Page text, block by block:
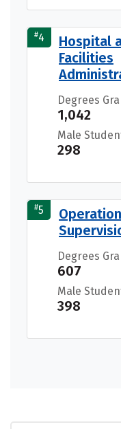
#4
Hospital
Facilities
Degrees
1,042
Male
298
#5
Degrees
607
Male
398